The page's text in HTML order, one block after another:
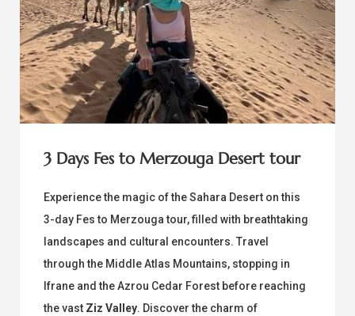
3 Days Fes to Merzouga Desert tour
Experience the magic of the Sahara Desert on this
3-day Fes to Merzouga tour, filled with breathtaking
landscapes and cultural encounters. Travel
through the Middle Atlas Mountains, stopping in
Ifrane and the Azrou Cedar Forest before reaching
the vast Ziz Valley. Discover the charm of